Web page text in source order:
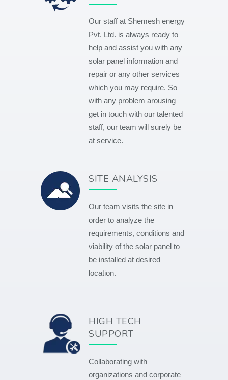
Our staff at Shemesh energy
Pvt. Ltd. is always ready to
help and assist you with any
solar panel information and
repair or any other services
which you may require. So
with any problem arousing
get in touch with our talented
staff, our team will surely be
at service.
SITE ANALYSIS
Our team visits the site in
order to analyze the
requirements, conditions and
viability of the solar panel to
be installed at desired
location.
HIGH TECH
SUPPORT
Collaborating with
organizations and corporate